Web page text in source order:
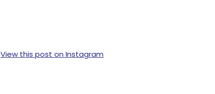
View this post on Instagram